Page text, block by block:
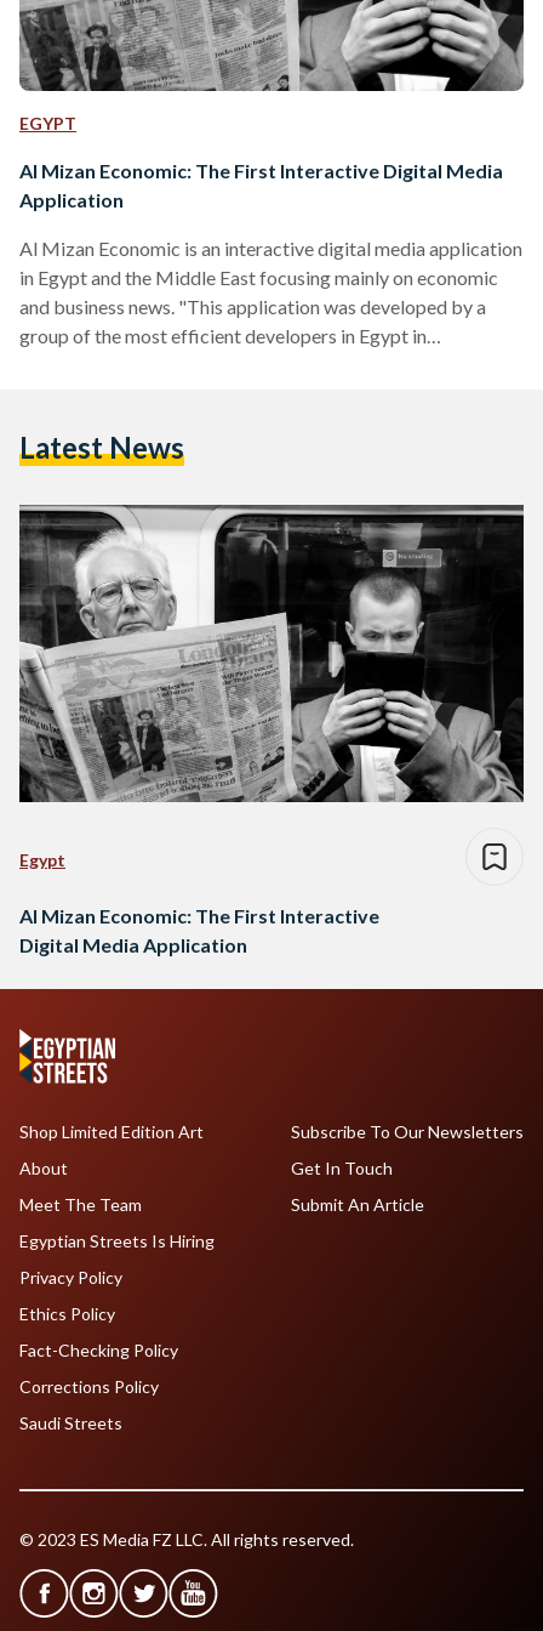
EGYPT
Al Mizan Economic: The First Interactive Digital Media
Application
Al Mizan Economic is an interactive digital media application
in Egypt and the Middle East focusing mainly on economic
and business news. "This application was developed by a
group of the most efficient developers in Egypt in
future of digital media in Egypt. It advances the future of
Latest News
Egypt
Al Mizan Economic: The First Interactive
Digital Media Application
Shop Limited Edition Art
About
Meet The Team
Egyptian Streets Is Hiring
Subscribe To Our Newsletters
Get In Touch
Submit An Article
Privacy Policy
Ethics Policy
Fact-Checking Policy
Corrections Policy
Saudi Streets
© 2023 ES Media FZ LLC. All rights reserved.